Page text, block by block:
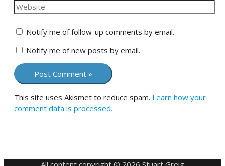
Notify me of follow-up comments by email.
Notify me of new posts by email.
This site uses Akismet to reduce spam. Learn how your
comment data is processed.